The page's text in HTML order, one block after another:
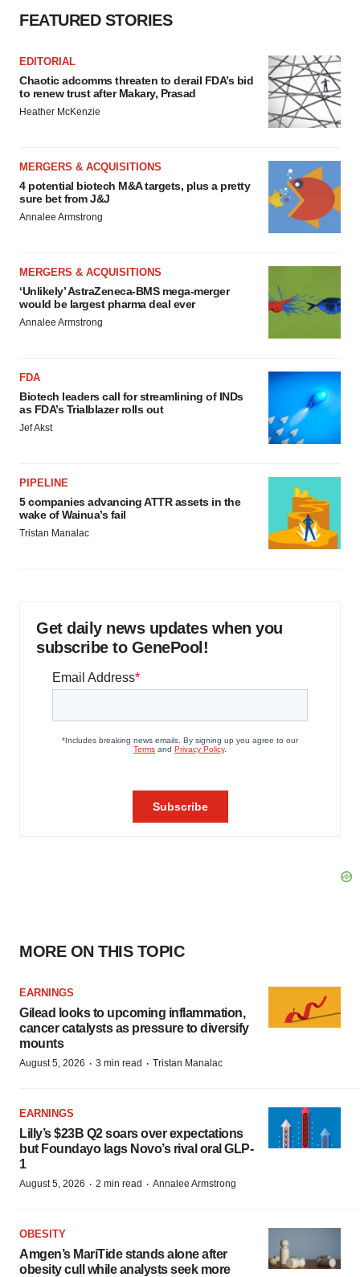
FEATURED STORIES
EDITORIAL
Chaotic adcomms threaten to derail FDA’s bid
to renew trust after Makary, Prasad
Heather McKenzie
MERGERS & ACQUISITIONS
4 potential biotech M&A targets, plus a pretty
sure bet from J&J
Annalee Armstrong
MERGERS & ACQUISITIONS
‘Unlikely’ AstraZeneca-BMS mega-merger
would be largest pharma deal ever
Annalee Armstrong
FDA
Biotech leaders call for streamlining of INDs
as FDA’s Trialblazer rolls out
Jef Akst
PIPELINE
5 companies advancing ATTR assets in the
wake of Wainua’s fail
Tristan Manalac
Get daily news updates when you
subscribe to GenePool!
MORE ON THIS TOPIC
EARNINGS
Gilead looks to upcoming inflammation,
cancer catalysts as pressure to diversify
mounts
August 5, 2026 · 3 min read · Tristan Manalac
EARNINGS
Lilly’s $23B Q2 soars over expectations
but Foundayo lags Novo’s rival oral GLP-
1
August 5, 2026 · 2 min read · Annalee Armstrong
OBESITY
Amgen’s MariTide stands alone after
obesity cull while analysts seek more